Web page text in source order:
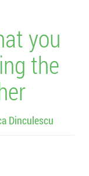
you
the
Dinculescu